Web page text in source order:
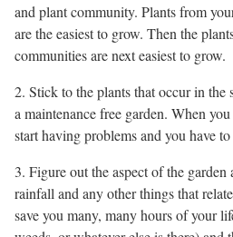
and plant community. Plants from
are the easiest to grow. Then the
communities are next easiest to grow.
2. Stick to the plants that occur in the
a maintenance free garden. When
start having problems and you have
3. Figure out the aspect of the
rainfall and any other things that
save you many, many hours of your